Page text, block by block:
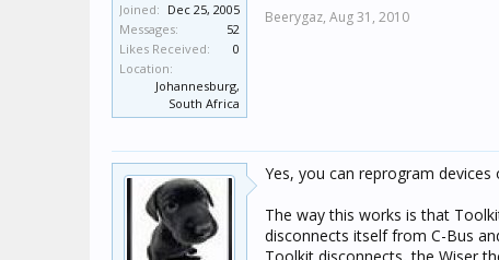
Joined: Dec 25, 2005
Messages:
52
Likes Received:
0
Location:
Johannesburg,
South Africa
Beerygaz, Aug 31, 2010
Yes, you can reprogram
The way this works is that
disconnects itself from C-Bus